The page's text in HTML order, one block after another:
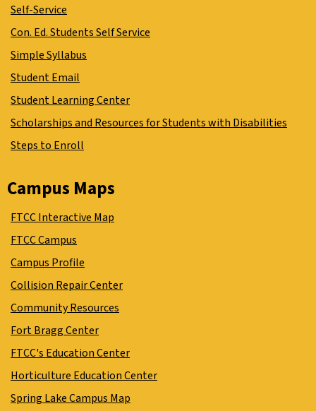
Self-Service
Con. Ed. Students Self Service
Simple Syllabus
Student Email
Student Learning Center
Scholarships and Resources for Students with Disabilities
Steps to Enroll
Campus Maps
FTCC Interactive Map
FTCC Campus
Campus Profile
Collision Repair Center
Community Resources
Fort Bragg Center
FTCC's Education Center
Horticulture Education Center
Spring Lake Campus Map